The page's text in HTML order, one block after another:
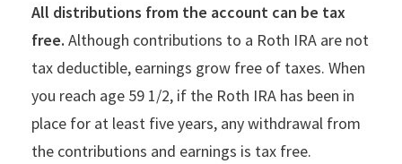
All distributions from the account can be tax
free. Although contributions to a Roth IRA are not
tax deductible, earnings grow free of taxes. When
you reach age 59 1/2, if the Roth IRA has been in
place for at least five years, any withdrawal from
the contributions and earnings is tax free.